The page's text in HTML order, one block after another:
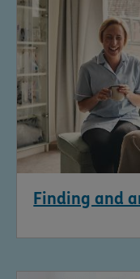
Finding and